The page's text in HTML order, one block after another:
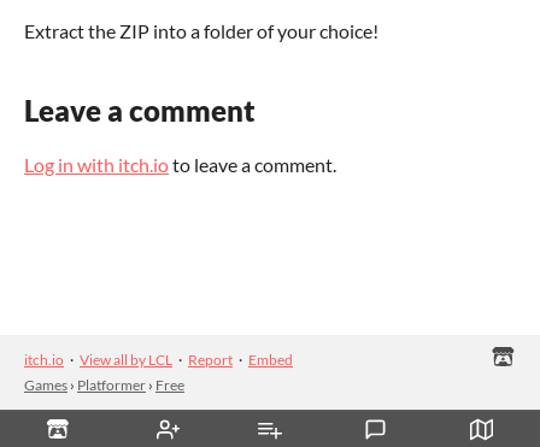
Extract the ZIP into a folder of your choice!
Leave a comment
Log in with itch.ioto leave a comment.
itch.io · View all by LCL · Report · Embed
Games › Platformer › Free